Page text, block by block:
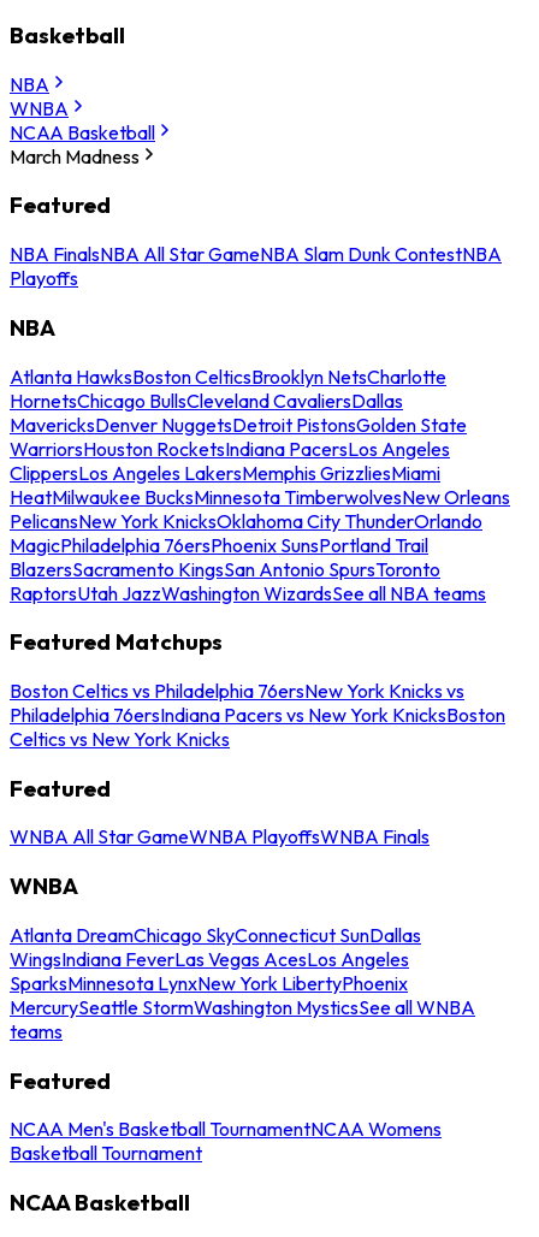
Basketball
NBA
WNBA
NCAA Basketball
March Madness
Featured
NBA FinalsNBA All Star GameNBA Slam Dunk ContestNBA
Playoffs
NBA
Atlanta HawksBoston CelticsBrooklyn NetsCharlotte
HornetsChicago BullsCleveland CavaliersDallas
MavericksDenver NuggetsDetroit PistonsGolden State
WarriorsHouston RocketsIndiana PacersLos Angeles
ClippersLos Angeles LakersMemphis GrizzliesMiami
HeatMilwaukee BucksMinnesota TimberwolvesNew Orleans
PelicansNew York KnicksOklahoma City ThunderOrlando
MagicPhiladelphia 76ersPhoenix SunsPortland Trail
BlazersSacramento KingsSan Antonio SpursToronto
RaptorsUtah JazzWashington WizardsSee all NBA teams
Featured Matchups
Boston Celtics vs Philadelphia 76ersNew York Knicks vs
Philadelphia 76ersIndiana Pacers vs New York KnicksBoston
Celtics vs New York Knicks
Featured
WNBA All Star GameWNBA PlayoffsWNBA Finals
WNBA
Atlanta DreamChicago SkyConnecticut SunDallas
WingsIndiana FeverLas Vegas AcesLos Angeles
SparksMinnesota LynxNew York LibertyPhoenix
MercurySeattle StormWashington MysticsSee all WNBA
teams
Featured
NCAA Men's Basketball TournamentNCAA Womens
Basketball Tournament
NCAA Basketball